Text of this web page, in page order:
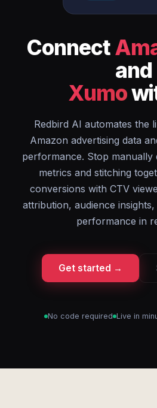
Connect
and
Xumo
Redbird AI automates the
Amazon advertising data
performance. Stop manually
metrics and stitching
conversions with CTV
attribution, audience
performance in
Get started →
No code required Live in